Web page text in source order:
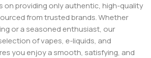
on providing only authentic, high-quality
from trusted brands. Whether
or a seasoned enthusiast, our
of vapes, e-liquids, and
you enjoy a smooth, satisfying, and